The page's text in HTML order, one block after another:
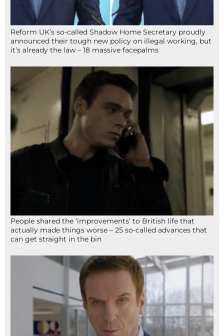
Reform UK’s so-called Shadow Home Secretary proudly
announced their tough new policy on illegal working, but
it’s already the law – 18 massive facepalms
People shared the ‘improvements’ to British life that
actually made things worse – 25 so-called advances that
can get straight in the bin